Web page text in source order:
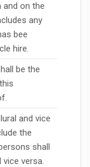
and on the
any
bee
hire.
be the
and vice
the
shall
versa.